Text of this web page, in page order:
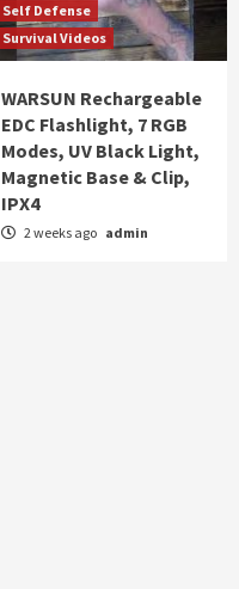
Self Defense
Survival Videos
WARSUN Rechargeable
EDC Flashlight, 7 RGB
Modes, UV Black Light,
Magnetic Base & Clip,
IPX4
2 weeks ago admin